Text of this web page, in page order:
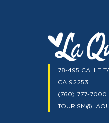
78-495 CALLE
CA 92253
(760) 777-7000